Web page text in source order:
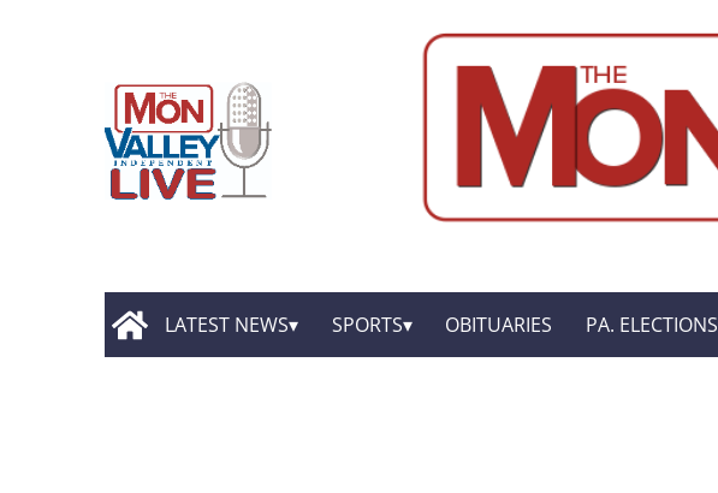
LATEST NEWS SPORTS OBITUARIES PA. ELECTIONS